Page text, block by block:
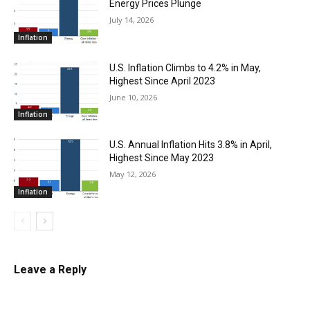
Inflation
Energy Prices Plunge
July 14, 2026
Inflation
U.S. Inflation Climbs to 4.2% in May,
Highest Since April 2023
June 10, 2026
Inflation
U.S. Annual Inflation Hits 3.8% in April,
Highest Since May 2023
May 12, 2026
Leave a Reply